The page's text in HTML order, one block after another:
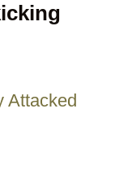
Attacked